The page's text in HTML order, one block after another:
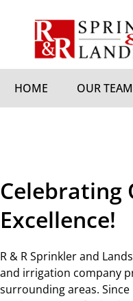
HOME OUR TEAM
Celebrating
Excellence!
R & R Sprinkler and
and irrigation company
surrounding areas.